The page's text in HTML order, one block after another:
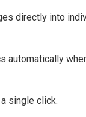
directly into
automatically
single click.